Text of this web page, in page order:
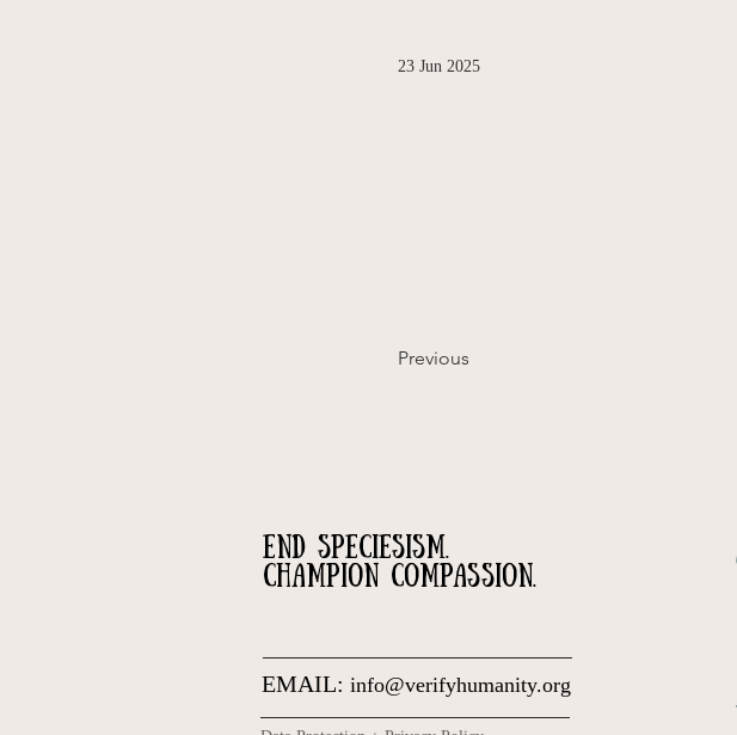
23 Jun 2025
Previous
END SPECIESISM.
CHAMPION COMPASSION.
EMAIL: info@verifyhumanity.org